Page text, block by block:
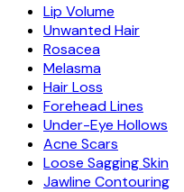
Lip Volume
Unwanted Hair
Rosacea
Melasma
Hair Loss
Forehead Lines
Under-Eye Hollows
Acne Scars
Loose Sagging Skin
Jawline Contouring